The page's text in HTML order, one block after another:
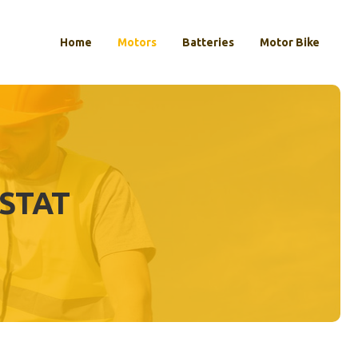
Home Motors Batteries Motor Bike